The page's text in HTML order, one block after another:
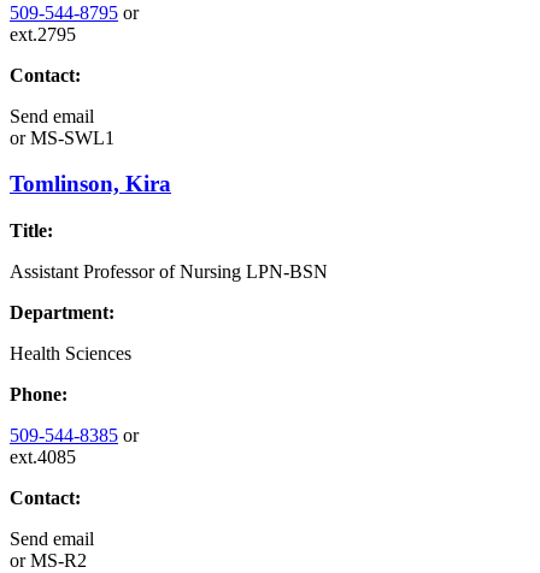
509-544-8795 or
ext.2795
Contact:
Send email
orMS-SWL1
Tomlinson, Kira
Title:
Assistant Professor of Nursing LPN-BSN
Department:
Health Sciences
Phone:
509-544-8385 or
ext.4085
Contact:
Send email
orMS-R2